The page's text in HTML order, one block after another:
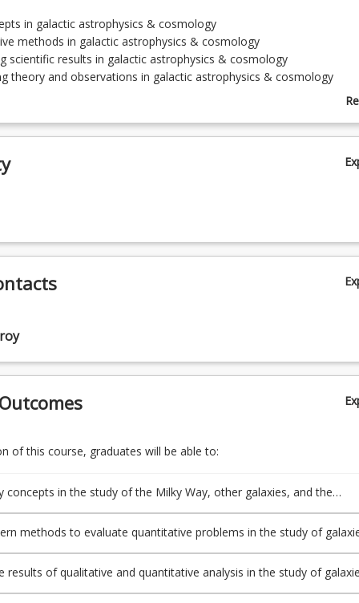
in galactic astrophysics & cosmology
methods in galactic astrophysics & cosmology
scientific results in galactic astrophysics & cosmology
theory and observations in galactic astrophysics & cosmology
of Galaxies
of the Universe; Active Galaxies
of this course, graduates will be able to:
concepts in the study of the Milky Way, other galaxies, and the
methods to evaluate quantitative problems in the study of
results of qualitative and quantitative analysis in the study of